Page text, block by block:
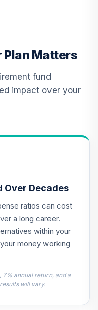
0.0%
0.0%
0.0%
Plan Matters
fund
impact over your
Over Decades
ratios can cost
a long career.
within your
money working
annual return, and a
will vary.